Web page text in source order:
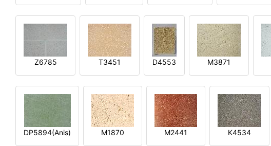
Z6785 T3451 D4553 M3871
DP5894(Anis) M1870 M2441 K4534